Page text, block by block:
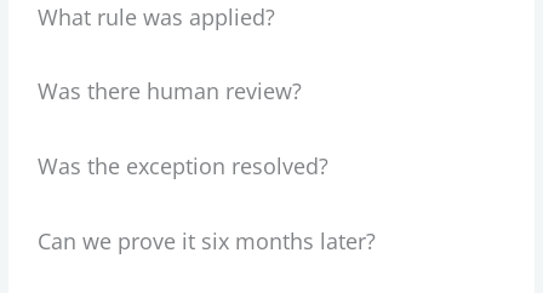
What rule was applied?
Was there human review?
Was the exception resolved?
Can we prove it six months later?